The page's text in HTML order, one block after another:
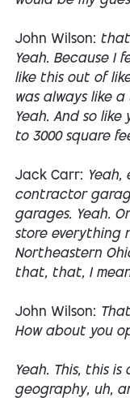
John Wilson:
Yeah. Because I
like this out of
was always like
Yeah. And so
to 3000 square
Jack Carr:
contractor
garages. Yeah.
store everything
Northeastern
that, that, I
John Wilson:
How about you
Yeah. This, this
geography, uh,